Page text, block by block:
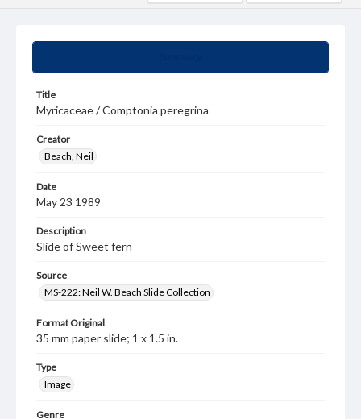
Title
Myricaceae / Comptonia peregrina
Creator
Beach, Neil
Date
May 23 1989
Description
Slide of Sweet fern
Source
MS-222: Neil W. Beach Slide Collection
Format Original
35 mm paper slide; 1 x 1.5 in.
Type
Image
Genre